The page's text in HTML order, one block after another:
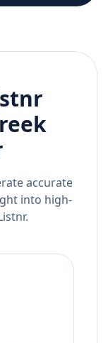
accurate
into high-